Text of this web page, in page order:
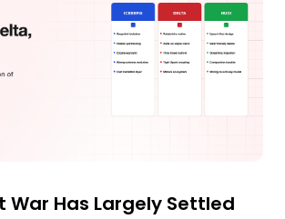
War Has Largely Settled